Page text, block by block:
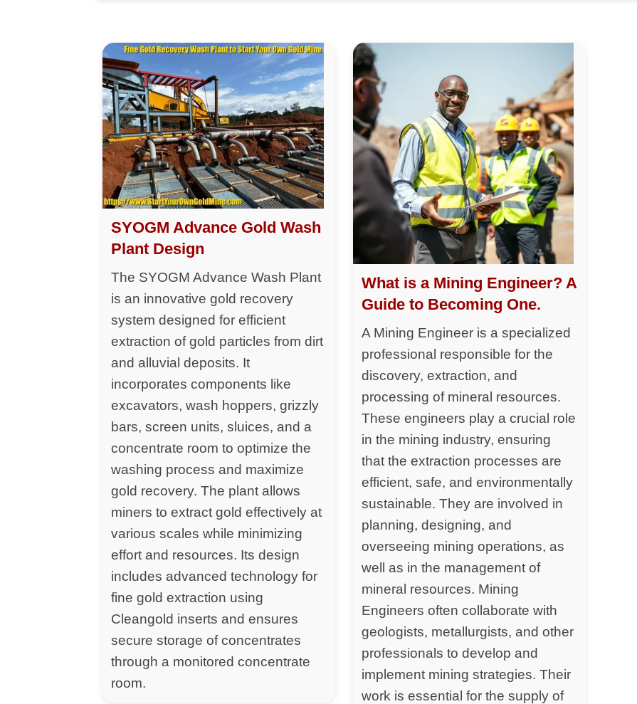
SYOGM Advance Gold Wash
Plant Design
The SYOGM Advance Wash Plant
is an innovative gold recovery
system designed for efficient
extraction of gold particles from dirt
and alluvial deposits. It
incorporates components like
excavators, wash hoppers, grizzly
bars, screen units, sluices, and a
concentrate room to optimize the
washing process and maximize
gold recovery. The plant allows
miners to extract gold effectively at
various scales while minimizing
effort and resources. Its design
includes advanced technology for
fine gold extraction using
Cleangold inserts and ensures
secure storage of concentrates
through a monitored concentrate
room.
What is a Mining Engineer? A
Guide to Becoming One.
A Mining Engineer is a specialized
professional responsible for the
discovery, extraction, and
processing of mineral resources.
These engineers play a crucial role
in the mining industry, ensuring
that the extraction processes are
efficient, safe, and environmentally
sustainable. They are involved in
planning, designing, and
overseeing mining operations, as
well as in the management of
mineral resources. Mining
Engineers often collaborate with
geologists, metallurgists, and other
professionals to develop and
implement mining strategies. Their
work is essential for the supply of